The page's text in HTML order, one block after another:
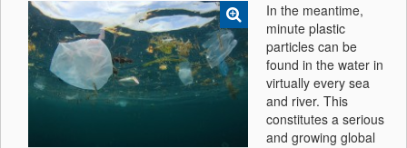
In the meantime,
minute plastic
particles can be
found in the water in
virtually every sea
and river. This
constitutes a serious
and growing global